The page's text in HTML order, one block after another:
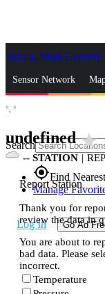
Skip to Main Content
Sensor Network
Search
gps_fixedFind
Manage
Log In Go Ad
°, °
undefinedstar_rate
-- STATION |
Report Station
Thank you for
review the data in
You are about to
bad data. Please
incorrect.
Temperature